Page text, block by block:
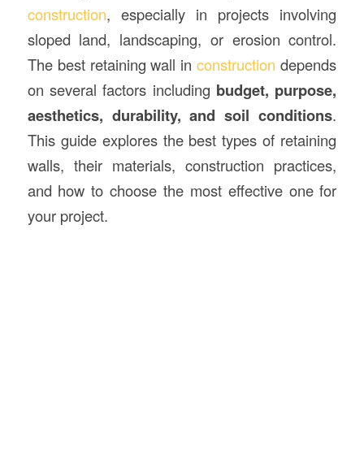
construction, especially in projects involving
sloped land, landscaping, or erosion control.
The best retaining wall inconstruction depends
on several factors including budget, purpose,
aesthetics, durability, and soil conditions.
This guide explores the best types of retaining
walls, their materials, construction practices,
and how to choose the most effective one for
your project.